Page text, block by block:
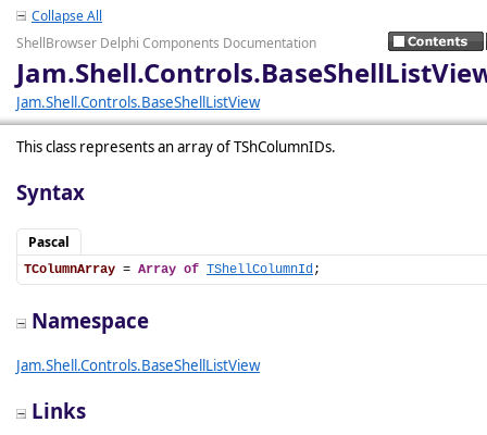
Collapse All
ShellBrowser Delphi Components Documentation
Jam.Shell.Controls.BaseShellListView
This class represents an array of TShColumnIDs.
Syntax
Pascal
TColumnArray = Array of TShellColumnId;
Namespace
Jam.Shell.Controls.BaseShellListView
Links